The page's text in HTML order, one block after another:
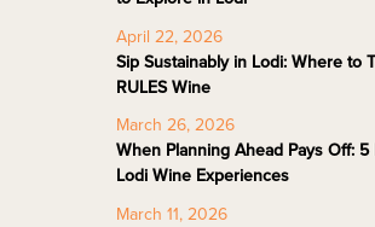
April 22, 2026
Sip Sustainably in Lodi: Where to
RULES Wine
March 26, 2026
When Planning Ahead Pays Off:
Lodi Wine Experiences
March 11, 2026